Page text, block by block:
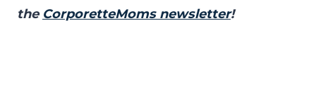
the CorporetteMoms newsletter!